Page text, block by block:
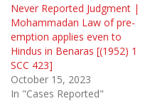
Never Reported Judgment |
Mohammadan Law of pre-
emption applies even to
Hindus in Benaras [(1952) 1
SCC 423]
October 15, 2023
In "Cases Reported"